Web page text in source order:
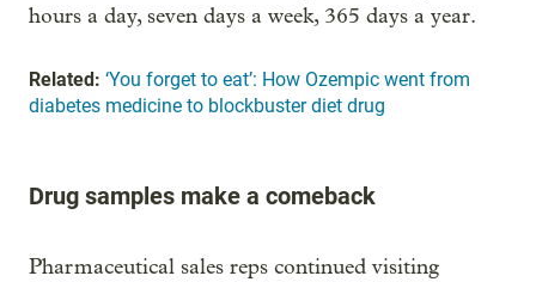
hours a day, seven days a week, 365 days a year.
Related: ‘You forget to eat’: How Ozempic went from
diabetes medicine to blockbuster diet drug
Drug samples make a comeback
Pharmaceutical sales reps continued visiting